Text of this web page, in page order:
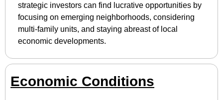
strategic investors can find lucrative opportunities by
focusing on emerging neighborhoods, considering
multi-family units, and staying abreast of local
economic developments.
Economic Conditions